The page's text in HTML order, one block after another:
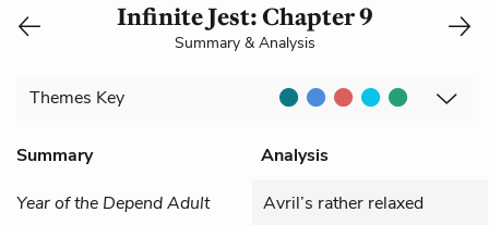
Infinite Jest: Chapter 9
Summary & Analysis
Themes Key
Summary
Analysis
Year of the Depend Adult
Avril’s rather relaxed